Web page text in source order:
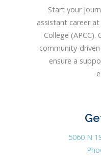
Start your
assistant career
College
community-
ensure a
5060 N